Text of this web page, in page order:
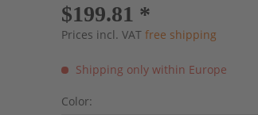
$199.81 *
Prices incl. VATfree shipping
Shipping only within Europe
Color: